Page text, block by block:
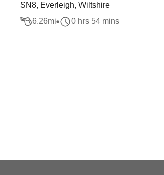
SN8, Everleigh, Wiltshire
6.26mi 0 hrs 54 mins